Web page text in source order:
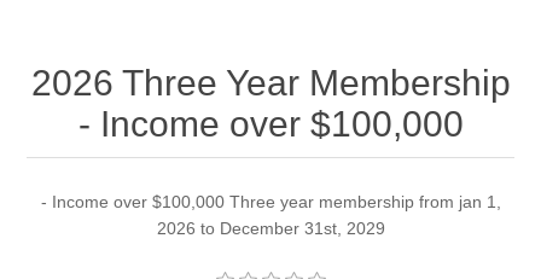
2026 Three Year Membership
- Income over $100,000
- Income over $100,000 Three year membership from jan 1,
2026 to December 31st, 2029